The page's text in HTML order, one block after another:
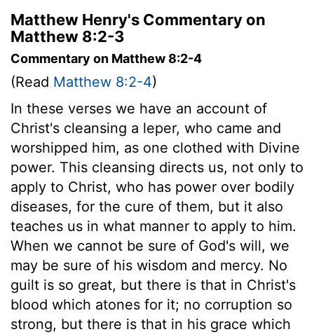
Matthew Henry's Commentary on
Matthew 8:2-3
Commentary on Matthew 8:2-4
(Read Matthew 8:2-4)
In these verses we have an account of
Christ's cleansing a leper, who came and
worshipped him, as one clothed with Divine
power. This cleansing directs us, not only to
apply to Christ, who has power over bodily
diseases, for the cure of them, but it also
teaches us in what manner to apply to him.
When we cannot be sure of God's will, we
may be sure of his wisdom and mercy. No
guilt is so great, but there is that in Christ's
blood which atones for it; no corruption so
strong, but there is that in his grace which